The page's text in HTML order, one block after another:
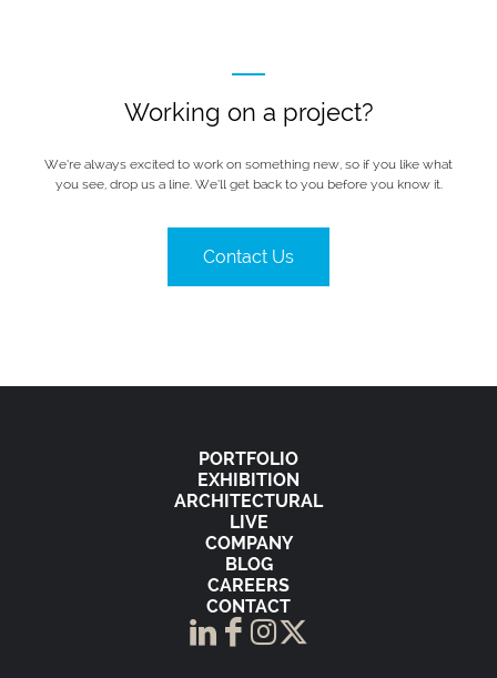
Working on a project?
We’re always excited to work on something new, so if you like what
you see, drop us a line. We’ll get back to you before you know it.
Contact Us
PORTFOLIO
EXHIBITION
ARCHITECTURAL
LIVE
COMPANY
BLOG
CAREERS
CONTACT